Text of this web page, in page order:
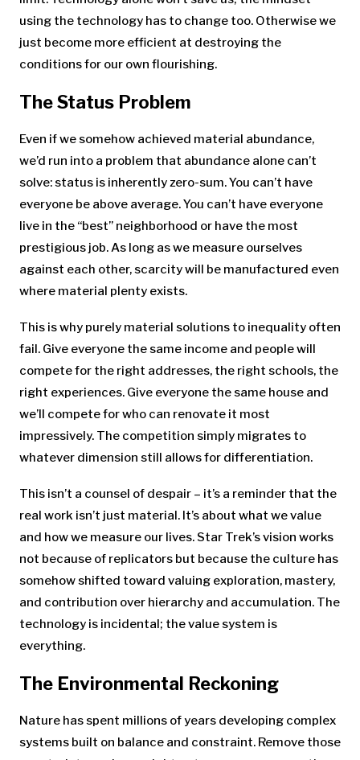
using the technology has to change too. Otherwise we
just become more efficient at destroying the
conditions for our own flourishing.
The Status Problem
Even if we somehow achieved material abundance,
we’d run into a problem that abundance alone can’t
solve: status is inherently zero-sum. You can’t have
everyone be above average. You can’t have everyone
live in the “best” neighborhood or have the most
prestigious job. As long as we measure ourselves
against each other, scarcity will be manufactured even
where material plenty exists.
This is why purely material solutions to inequality often
fail. Give everyone the same income and people will
compete for the right addresses, the right schools, the
right experiences. Give everyone the same house and
we’ll compete for who can renovate it most
impressively. The competition simply migrates to
whatever dimension still allows for differentiation.
This isn’t a counsel of despair – it’s a reminder that the
real work isn’t just material. It’s about what we value
and how we measure our lives. Star Trek’s vision works
not because of replicators but because the culture has
somehow shifted toward valuing exploration, mastery,
and contribution over hierarchy and accumulation. The
technology is incidental; the value system is
everything.
The Environmental Reckoning
Nature has spent millions of years developing complex
systems built on balance and constraint. Remove those